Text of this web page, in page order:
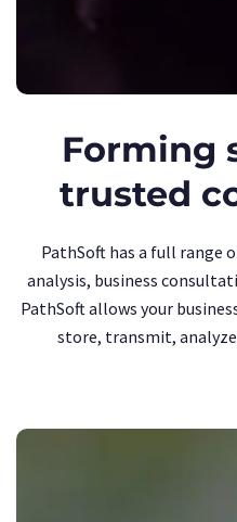
Forming
trusted
PathSoft has a full range
analysis, business
PathSoft allows your
store, transmit,